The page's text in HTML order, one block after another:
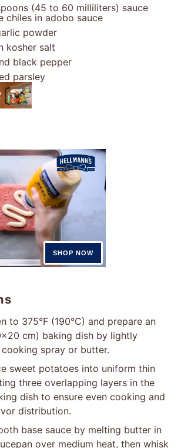
(45 to 60 milliliters) sauce
chiles in adobo sauce
powder
kosher salt
black pepper
parsley
to 375°F (190°C) and prepare an
cm) baking dish by lightly
spray or butter.
sweet potatoes into uniform thin
three overlapping layers in the
dish to ensure even cooking and
distribution.
base sauce by melting butter in
over medium heat, then whisk